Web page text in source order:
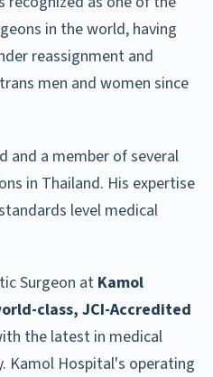
in the world, having
reassignment and
men and women since
and a member of several
in Thailand. His expertise
level medical
Surgeon at Kamol
class, JCI-Accredited
the latest in medical
Kamol Hospital's operating